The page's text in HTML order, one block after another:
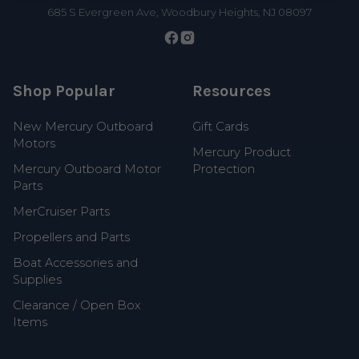
685 S Evergreen Ave, Woodbury Heights, NJ 08097
Shop Popular
New Mercury Outboard
Motors
Mercury Outboard Motor
Parts
MerCruiser Parts
Propellers and Parts
Boat Accessories and
Supplies
Clearance / Open Box
Items
Resources
Gift Cards
Mercury Product
Protection